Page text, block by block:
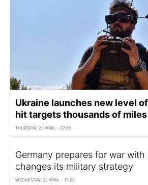
Ukraine launches new level
hit targets thousands of
THURSDAY, 23 APRIL - 22:00
Germany prepares for war with
changes its military strategy
WEDNESDAY, 22 APRIL - 17:20